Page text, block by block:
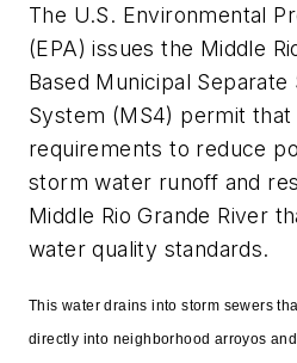
The U.S. Environmental
(EPA) issues the Middle
Based Municipal
System (MS4) permit that
requirements to reduce
storm water runoff and
Middle Rio Grande River
water quality standards.
This water drains into storm sewers
directly into neighborhood arroyos